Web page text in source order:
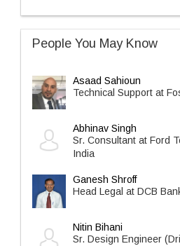
People You May Know
Asaad Sahioun
Technical Support at
Abhinav Singh
Sr. Consultant at Ford
India
Ganesh Shroff
Head Legal at DCB
Nitin Bihani
Sr. Design Engineer